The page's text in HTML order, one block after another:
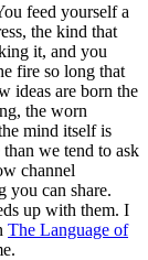
feed yourself a
the kind that
it, and you
fire so long that
ideas are born the
the worn
mind itself is
we tend to ask
channel
you can share.
up with them. I
The Language of